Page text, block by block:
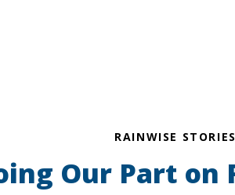
RAINWISE STORIES
Our Part on